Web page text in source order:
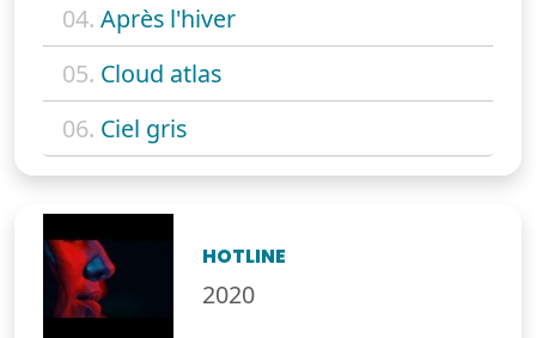
04. Après l'hiver
05. Cloud atlas
06. Ciel gris
HOTLINE
2020